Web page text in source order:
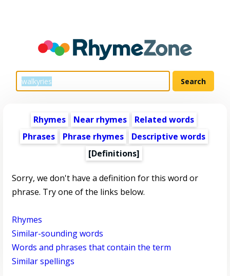
Rhymes Near rhymes
Related words
Phrases
Phrase rhymes
Descriptive words
[Definitions]
Sorry, we don't have a definition for this word or
phrase. Try one of the links below.
Rhymes
Similar-sounding words
Words and phrases that contain the term
Similar spellings